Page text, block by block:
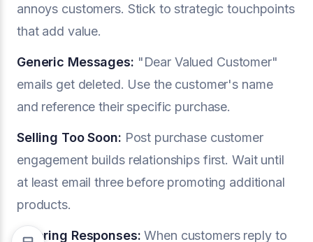
annoys customers. Stick to strategic touchpoints
that add value.
Generic Messages: "Dear Valued Customer"
emails get deleted. Use the customer's name
and reference their specific purchase.
Selling Too Soon: Post purchase customer
engagement builds relationships first. Wait until
at least email three before promoting additional
products.
Ignoring Responses: When customers reply to